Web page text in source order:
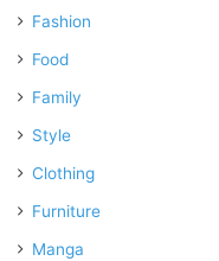
Fashion
Food
Family
Style
Clothing
Furniture
Manga